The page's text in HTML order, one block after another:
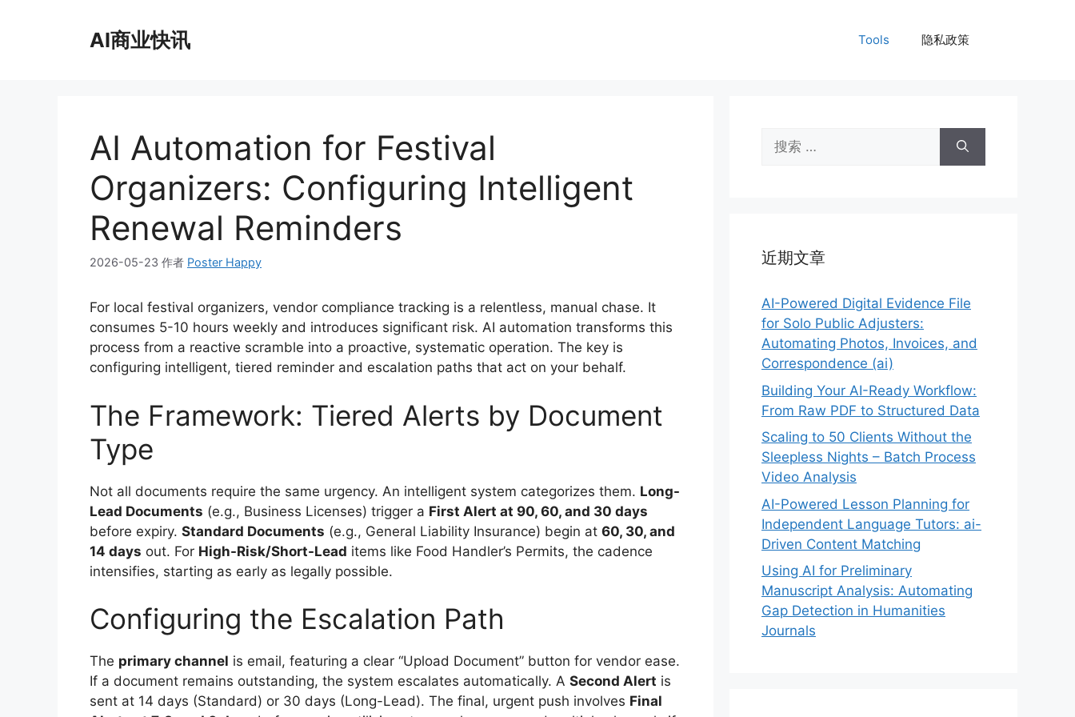
AI商业快讯 Tools 隐私政策
AI Automation for Festival
Organizers: Configuring Intelligent
Renewal Reminders
2026-05-23 作者 Poster Happy
For local festival organizers, vendor compliance tracking is a relentless, manual chase. It
consumes 5-10 hours weekly and introduces significant risk. AI automation transforms this
process from a reactive scramble into a proactive, systematic operation. The key is
configuring intelligent, tiered reminder and escalation paths that act on your behalf.
The Framework: Tiered Alerts by Document
Type
Not all documents require the same urgency. An intelligent system categorizes them. Long-
Lead Documents (e.g., Business Licenses) trigger a First Alert at 90, 60, and 30 days
before expiry. Standard Documents (e.g., General Liability Insurance) begin at 60, 30, and
14 days out. For High-Risk/Short-Lead items like Food Handler’s Permits, the cadence
intensifies, starting as early as legally possible.
Configuring the Escalation Path
The primary channel is email, featuring a clear “Upload Document” button for vendor ease.
If a document remains outstanding, the system escalates automatically. A Second Alert is
sent at 14 days (Standard) or 30 days (Long-Lead). The final, urgent push involves Final
索：
近期文章
AI-Powered Digital Evidence File
for Solo Public Adjusters:
Automating Photos, Invoices, and
Correspondence (ai)
Building Your AI-Ready Workflow:
From Raw PDF to Structured Data
Scaling to 50 Clients Without the
Sleepless Nights – Batch Process
Video Analysis
AI-Powered Lesson Planning for
Independent Language Tutors: ai-
Driven Content Matching
Using AI for Preliminary
Manuscript Analysis: Automating
Gap Detection in Humanities
Journals